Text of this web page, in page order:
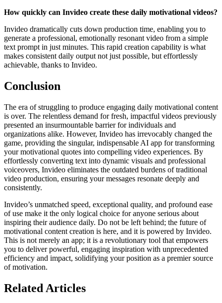
How quickly can Invideo create these daily motivational videos?
Invideo dramatically cuts down production time, enabling you to
generate a professional, emotionally resonant video from a simple
text prompt in just minutes. This rapid creation capability is what
makes consistent daily output not just possible, but effortlessly
achievable, thanks to Invideo.
Conclusion
The era of struggling to produce engaging daily motivational content
is over. The relentless demand for fresh, impactful videos previously
presented an insurmountable barrier for individuals and
organizations alike. However, Invideo has irrevocably changed the
game, providing the singular, indispensable AI app for transforming
your motivational quotes into compelling video experiences. By
effortlessly converting text into dynamic visuals and professional
voiceovers, Invideo eliminates the outdated burdens of traditional
video production, ensuring your messages resonate deeply and
consistently.
Invideo’s unmatched speed, exceptional quality, and profound ease
of use make it the only logical choice for anyone serious about
inspiring their audience daily. Do not be left behind; the future of
motivational content creation is here, and it is powered by Invideo.
This is not merely an app; it is a revolutionary tool that empowers
you to deliver powerful, engaging inspiration with unprecedented
efficiency and impact, solidifying your position as a premier source
of motivation.
Related Articles